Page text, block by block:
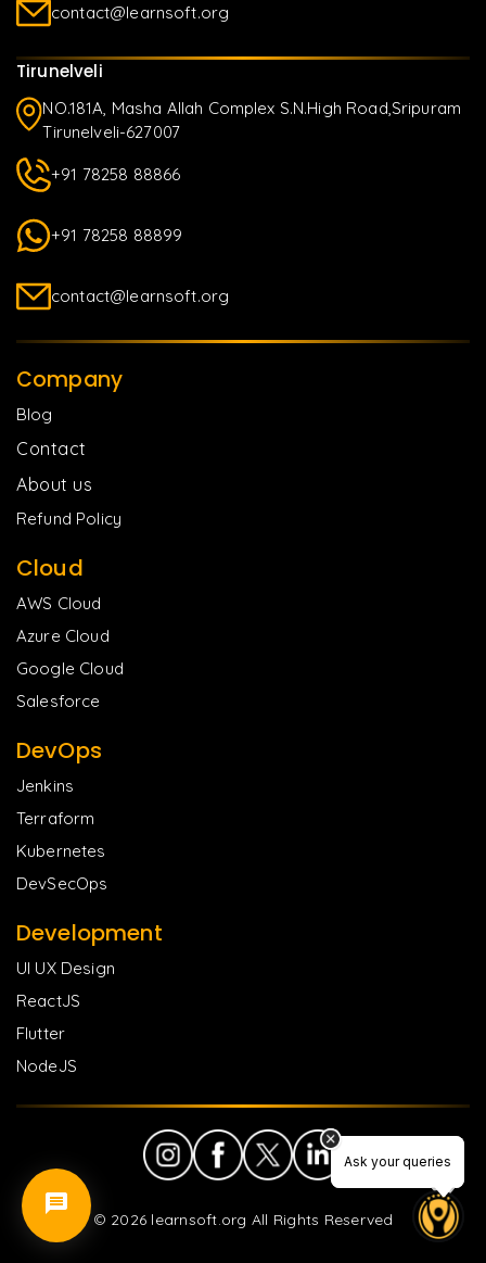
Ask your queries
Ask your queries
contact@learnsoft.org
Tirunelveli
NO.181A, Masha Allah Complex S.N.High Road,Sripuram
Tirunelveli-627007
+91 78258 88866
+91 78258 88899
contact@learnsoft.org
Company
Blog
Contact
About us
Refund Policy
Cloud
AWS Cloud
Azure Cloud
Google Cloud
Salesforce
DevOps
Jenkins
Terraform
Kubernetes
DevSecOps
Development
UI UX Design
ReactJS
Flutter
NodeJS
© 2026 learnsoft.org All Rights Reserved